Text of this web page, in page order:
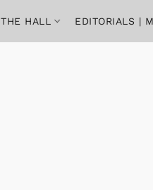
THE HALL EDITORIALS |